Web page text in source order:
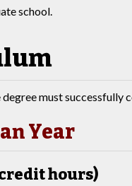
school.
must successfully
Year
hours)